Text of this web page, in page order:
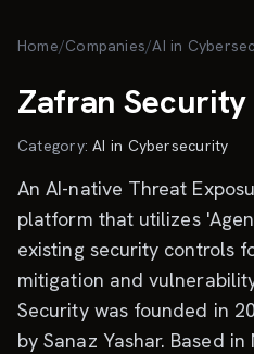
Home/Companies/AI in
Zafran Security
Category:AI in Cybersecurity
An AI-native Threat
platform that utilizes
existing security controls
mitigation and
Security was founded in
by Sanaz Yashar. Based